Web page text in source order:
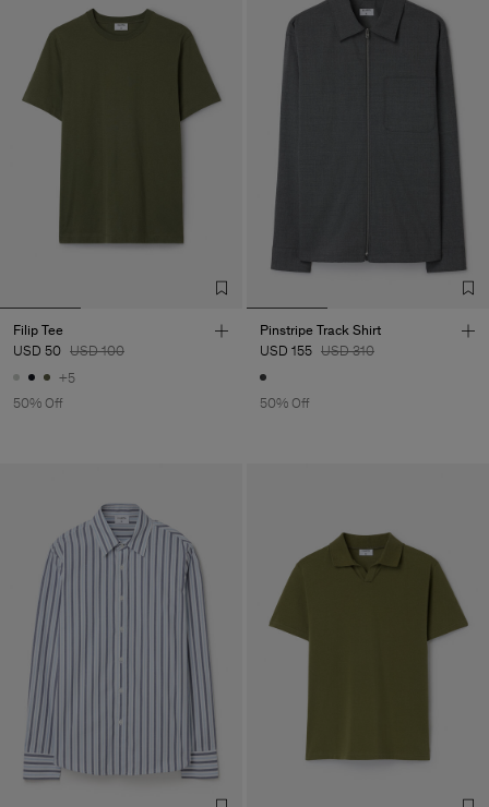
Filip Tee
USD 50 USD 100
+5
50% Off
Pinstripe Track Shirt
USD 155 USD 310
50% Off